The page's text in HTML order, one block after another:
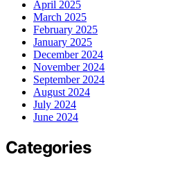
April 2025
March 2025
February 2025
January 2025
December 2024
November 2024
September 2024
August 2024
July 2024
June 2024
Categories